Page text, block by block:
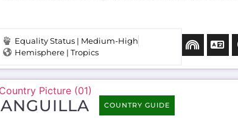
Equality Status | Medium-High
Hemisphere | Tropics
ANGUILLA COUNTRY GUIDE